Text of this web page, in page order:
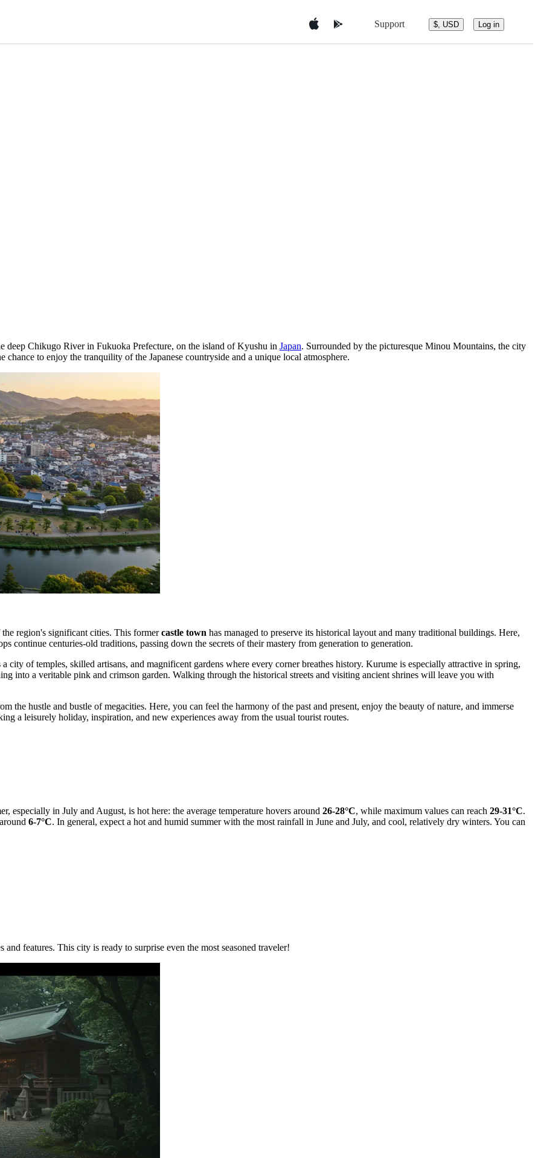
Support $, USD Log in
deep Chikugo River in Fukuoka Prefecture, on the island of Kyushu in Japan. Surrounded by the picturesque Minou Mountains, the city
to enjoy the tranquility of the Japanese countryside and a unique local atmosphere.
region's significant cities. This formercastle town has managed to preserve its historical layout and many traditional buildings. Here,
continue centuries-old traditions, passing down the secrets of their mastery from generation to generation.
a city of temples, skilled artisans, and magnificent gardens where every corner breathes history. Kurume is especially attractive in spring,
into a veritable pink and crimson garden. Walking through the historical streets and visiting ancient shrines will leave you with
the hustle and bustle of megacities. Here, you can feel the harmony of the past and present, enjoy the beauty of nature, and immerse
a leisurely holiday, inspiration, and new experiences away from the usual tourist routes.
especially in July and August, is hot here: the average temperature hovers around 26-28°C, while maximum values can reach 29-31°C.
6-7°C. In general, expect a hot and humid summer with the most rainfall in June and July, and cool, relatively dry winters. You can
and features. This city is ready to surprise even the most seasoned traveler!